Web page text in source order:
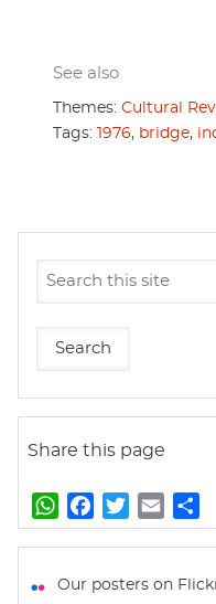
See also
Themes: Cultural
Tags:
1976, bridge,
Share this page
W
h
t
a
e
w
t
m
i
h
r
Our posters on